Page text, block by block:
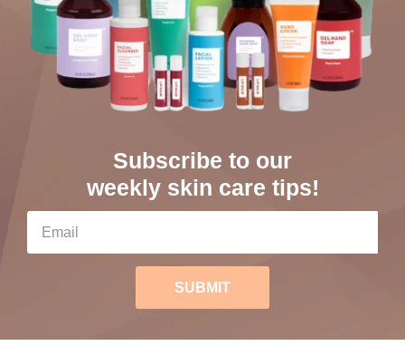
Subscribe to our
weekly skin care tips!
SUBMIT